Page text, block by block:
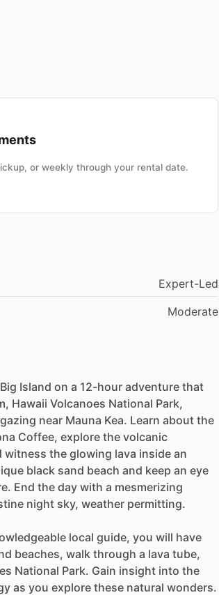
or weekly through your rental date.
Expert-Led
Moderate
Island on a 12-hour adventure that
Hawaii Volcanoes National Park,
near Mauna Kea. Learn about the
Coffee, explore the volcanic
the glowing lava inside an
black sand beach and keep an eye
End the day with a mesmerizing
night sky, weather permitting.
local guide, you will have
beaches, walk through a lava tube,
National Park. Gain insight into the
as you explore these natural wonders.